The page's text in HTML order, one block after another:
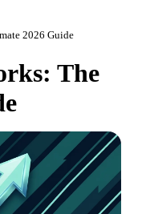
2026 Guide
The
22, 2022·